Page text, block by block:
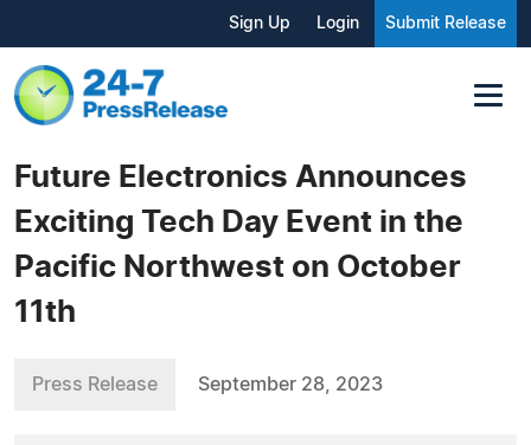
Sign Up Login Submit Release
Future Electronics Announces
Exciting Tech Day Event in the
Pacific Northwest on October
11th
Press Release September 28, 2023